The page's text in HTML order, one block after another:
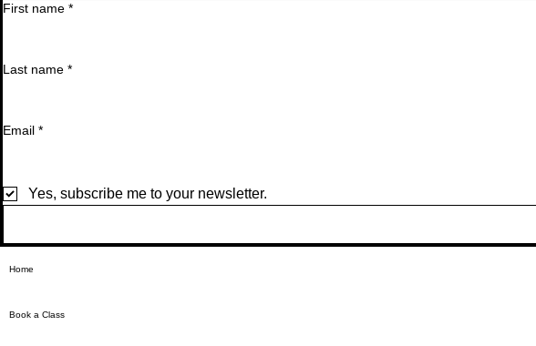
First name *
Last name *
Email *
Yes, subscribe me to your newsletter.
Home
Book a Class